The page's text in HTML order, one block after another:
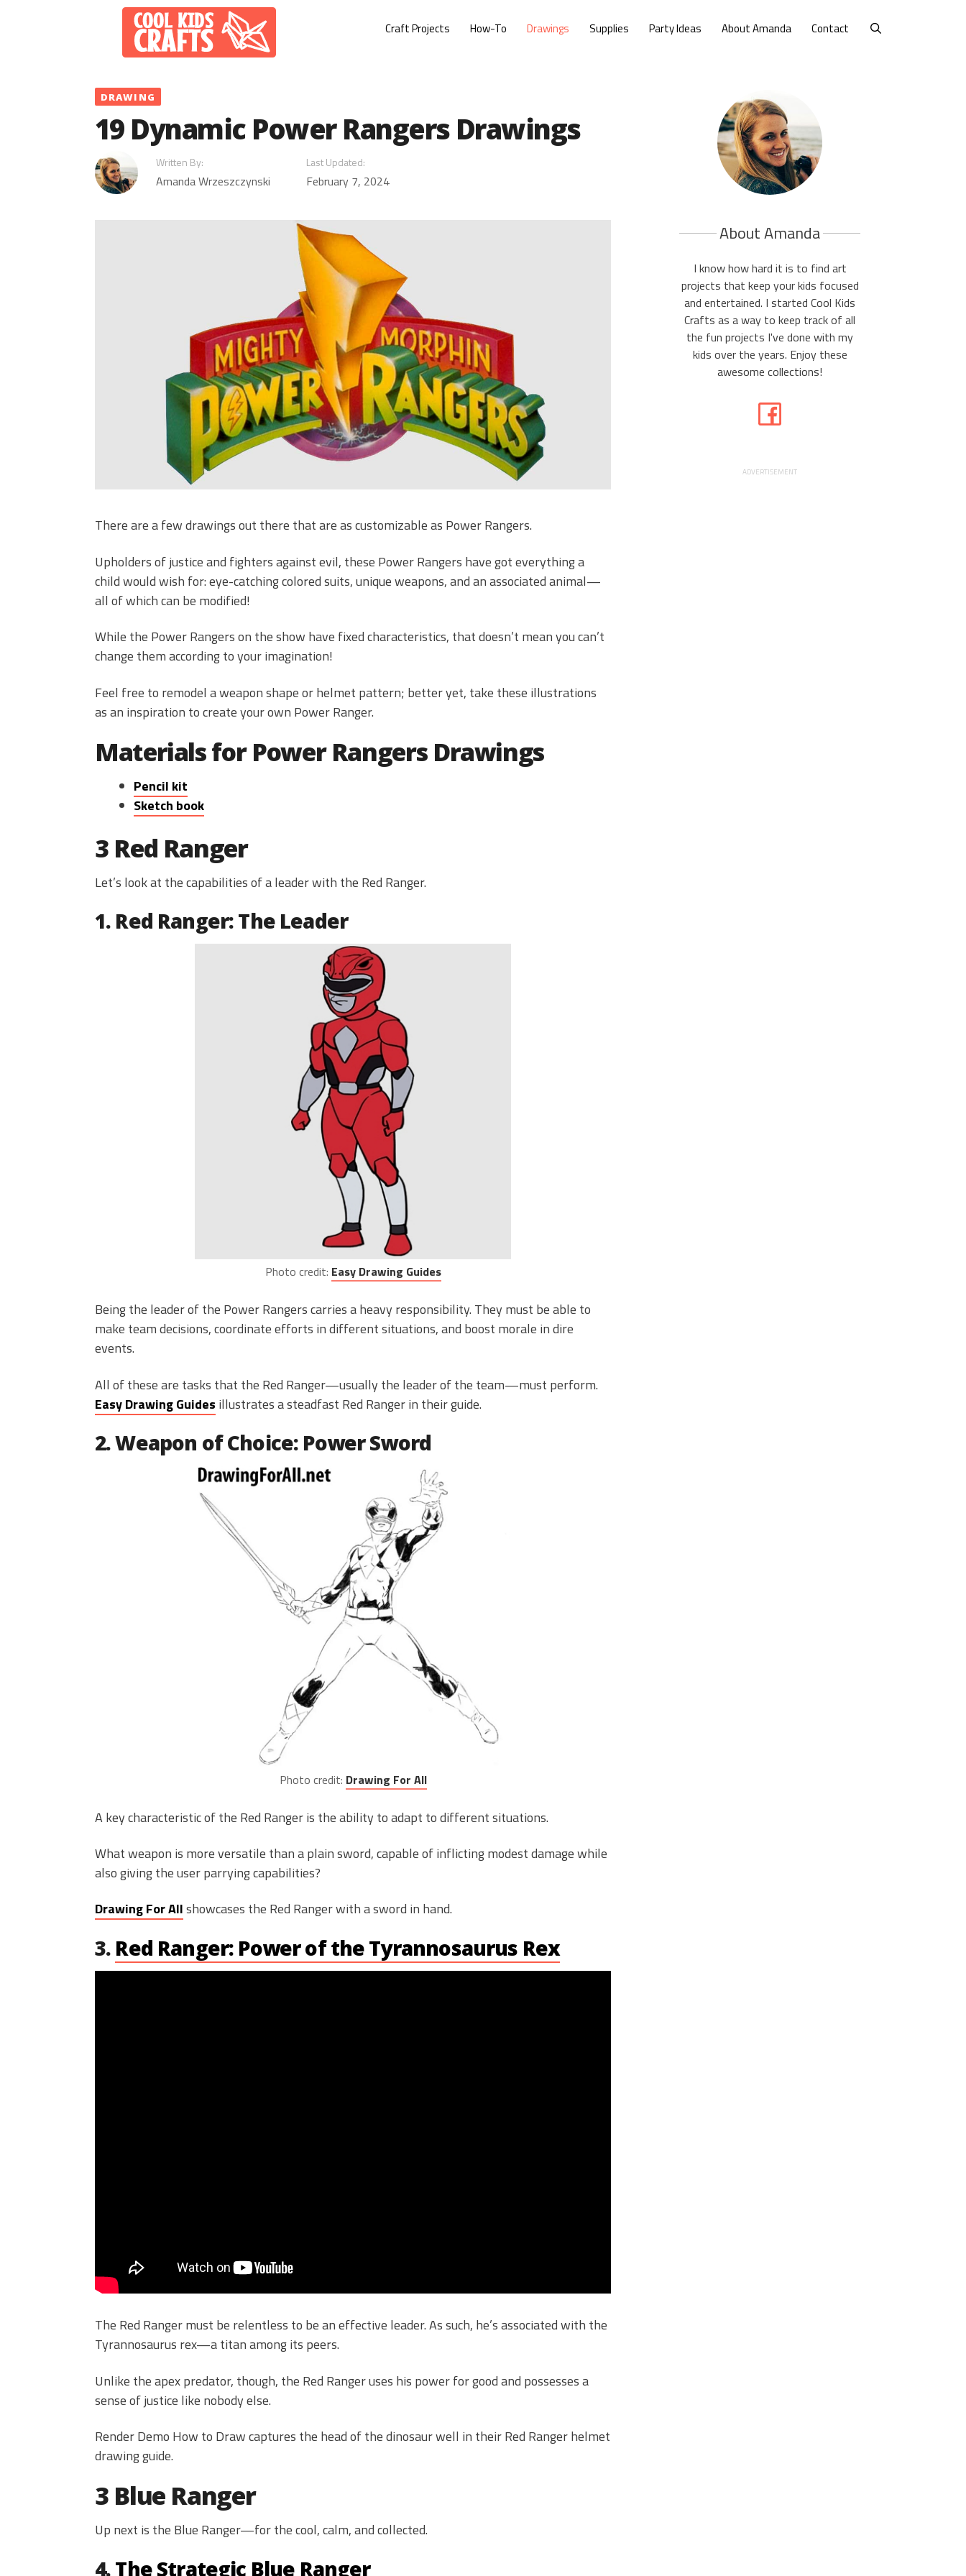
Craft Projects How-To Drawings Supplies Party Ideas About Amanda Contact
DRAWING
19 Dynamic Power Rangers Drawings
Written By:
Amanda Wrzeszczynski
Last Updated:
February 7, 2024
There are a few drawings out there that are as customizable as Power Rangers.
Upholders of justice and fighters against evil, these Power Rangers have got everything a
child would wish for: eye-catching colored suits, unique weapons, and an associated animal—
all of which can be modified!
While the Power Rangers on the show have fixed characteristics, that doesn’t mean you can’t
change them according to your imagination!
Feel free to remodel a weapon shape or helmet pattern; better yet, take these illustrations
as an inspiration to create your own Power Ranger.
Materials for Power Rangers Drawings
Pencil kit
Sketch book
3 Red Ranger
Let’s look at the capabilities of a leader with the Red Ranger.
1. Red Ranger: The Leader
Photo credit: Easy Drawing Guides
Being the leader of the Power Rangers carries a heavy responsibility. They must be able to
make team decisions, coordinate efforts in different situations, and boost morale in dire
events.
All of these are tasks that the Red Ranger—usually the leader of the team—must perform.
Easy Drawing Guides illustrates a steadfast Red Ranger in their guide.
2. Weapon of Choice: Power Sword
Photo credit: Drawing For All
A key characteristic of the Red Ranger is the ability to adapt to different situations.
What weapon is more versatile than a plain sword, capable of inflicting modest damage while
also giving the user parrying capabilities?
Drawing For Allshowcases the Red Ranger with a sword in hand.
3. Red Ranger: Power of the Tyrannosaurus Rex
The Red Ranger must be relentless to be an effective leader. As such, he’s associated with the
Tyrannosaurus rex—a titan among its peers.
Unlike the apex predator, though, the Red Ranger uses his power for good and possesses a
sense of justice like nobody else.
Render Demo How to Draw captures the head of the dinosaur well in their Red Ranger helmet
drawing guide.
3 Blue Ranger
Up next is the Blue Ranger—for the cool, calm, and collected.
4.The Strategic Blue Ranger
About Amanda
I know how hard it is to find art
projects that keep your kids focused
and entertained. I started Cool Kids
Crafts as a way to keep track of all
the fun projects I've done with my
kids over the years. Enjoy these
awesome collections!